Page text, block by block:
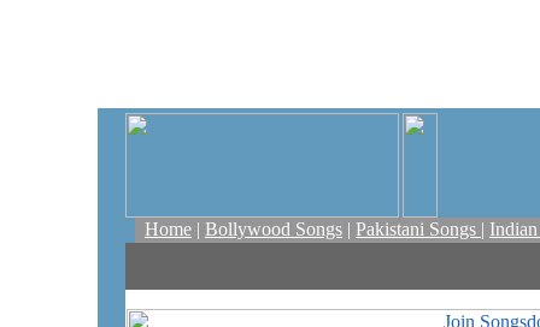
Home | Bollywood Songs | Pakistani Songs |